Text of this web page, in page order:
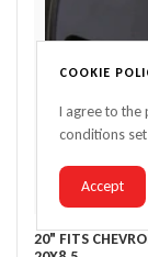
20" FITS
COOKIE
I agree to the
conditions
Accept